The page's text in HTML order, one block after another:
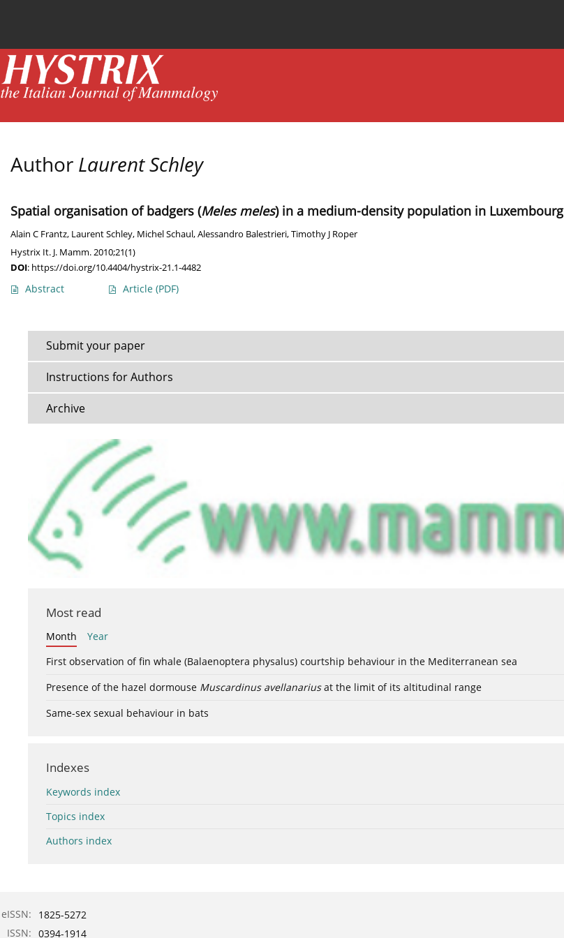
Author Laurent Schley
Spatial organisation of badgers (Meles meles) in a medium-density population in Luxembourg
Alain C Frantz, Laurent Schley, Michel Schaul,Alessandro Balestrieri,Timothy J Roper
Hystrix It. J. Mamm. 2010;21(1)
DOI: https://doi.org/10.4404/hystrix-21.1-4482
Abstract Article (PDF)
Submit your paper
Instructions for Authors
Archive
Most read
Month
Year
First observation of fin whale (Balaenoptera physalus) courtship behaviour in the Mediterranean sea
Presence of the hazel dormouse Muscardinus avellanariusat the limit of its altitudinal range
Same-sex sexual behaviour in bats
Indexes
Keywords index
Topics index
Authors index
eISSN:
1825-5272
ISSN: 0394-1914